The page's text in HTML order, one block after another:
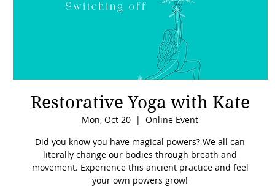
Restorative Yoga with Kate
Mon, Oct 20
  |
Online Event
Did you know you have magical powers? We all can
literally change our bodies through breath and
movement. Experience this ancient practice and feel
your own powers grow!